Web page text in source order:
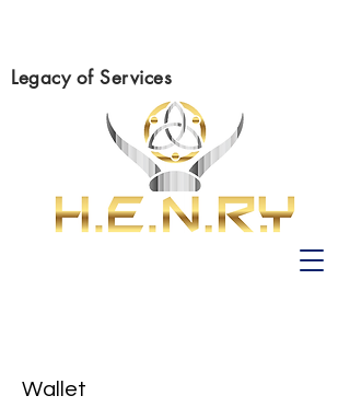
Legacy of Services
Wallet